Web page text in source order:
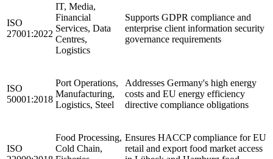
ISO
27001:2022
IT, Media,
Financial
Services, Data
Centres,
Logistics
Supports GDPR compliance and
enterprise client information security
governance requirements
ISO
50001:2018
Port Operations,
Manufacturing,
Logistics, Steel
Addresses Germany's high energy
costs and EU energy efficiency
directive compliance obligations
ISO
Food Processing,
Cold Chain,
Ensures HACCP compliance for EU
retail and export food market access